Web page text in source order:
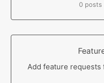
0 posts
Add feature requests